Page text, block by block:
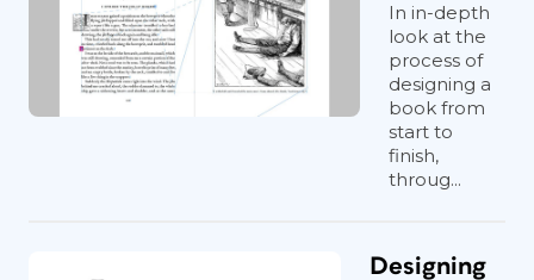
In in-depth
look at the
process of
designing a
book from
start to
finish,
throug...
Designing